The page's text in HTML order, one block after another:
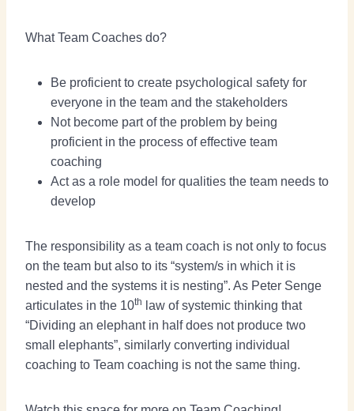
What Team Coaches do?
Be proficient to create psychological safety for
everyone in the team and the stakeholders
Not become part of the problem by being
proficient in the process of effective team
coaching
Act as a role model for qualities the team needs to
develop
The responsibility as a team coach is not only to focus
on the team but also to its “system/s in which it is
nested and the systems it is nesting”. As Peter Senge
articulates in the 10th
law of systemic thinking that
“Dividing an elephant in half does not produce two
small elephants”, similarly converting individual
coaching to Team coaching is not the same thing.